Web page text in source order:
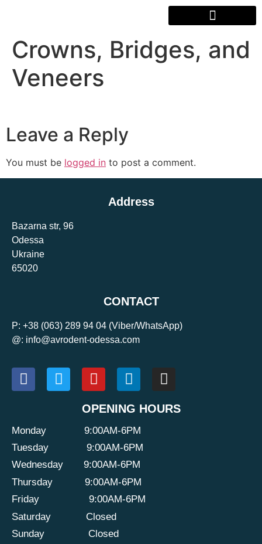
Crowns, Bridges, and
Veneers
Leave a Reply
You must be logged in to post a comment.
Address
Bazarna str, 96
Odessa
Ukraine
65020
CONTACT
P: +38 (063) 289 94 04 (Viber/WhatsApp)
@: info@avrodent-odessa.com
OPENING HOURS
Monday
9:00AM-6PM
Tuesday 9:00AM-6PM
Wednesday 9:00AM-6PM
Thursday 9:00AM-6PM
Friday 9:00AM-6PM
Saturday Closed
Sunday Closed